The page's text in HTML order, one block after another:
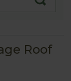
Roof